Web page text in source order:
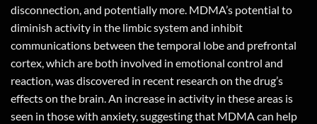
disconnection, and potentially more. MDMA’s potential to
diminish activity in the limbic system and inhibit
communications between the temporal lobe and prefrontal
cortex, which are both involved in emotional control and
reaction, was discovered in recent research on the drug’s
effects on the brain. An increase in activity in these areas is
seen in those with anxiety, suggesting that MDMA can help